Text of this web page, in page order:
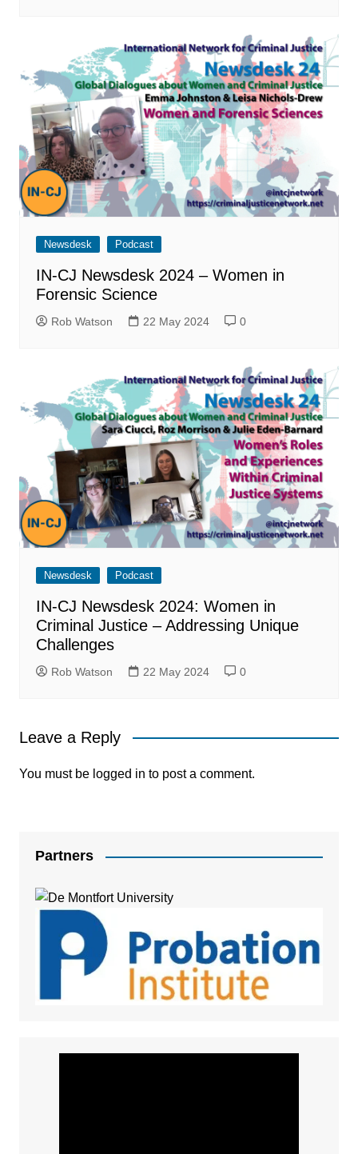
Newsdesk Podcast
IN-CJ Newsdesk 2024 – Women in
Forensic Science
Rob Watson 22 May 2024 0
Newsdesk Podcast
IN-CJ Newsdesk 2024: Women in
Criminal Justice – Addressing Unique
Challenges
Rob Watson 22 May 2024 0
Leave a Reply
You must be logged in to post a comment.
Partners